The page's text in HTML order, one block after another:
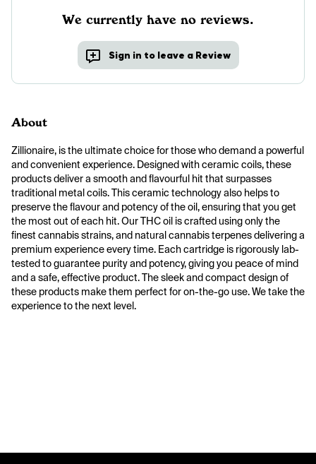
We currently have no reviews.
Sign in to leave a Review
About
Zillionaire, is the ultimate choice for those who demand a powerful
and convenient experience. Designed with ceramic coils, these
products deliver a smooth and flavourful hit that surpasses
traditional metal coils. This ceramic technology also helps to
preserve the flavour and potency of the oil, ensuring that you get
the most out of each hit. Our THC oil is crafted using only the
finest cannabis strains, and natural cannabis terpenes delivering a
premium experience every time. Each cartridge is rigorously lab-
tested to guarantee purity and potency, giving you peace of mind
and a safe, effective product. The sleek and compact design of
these products make them perfect for on-the-go use. We take the
experience to the next level.